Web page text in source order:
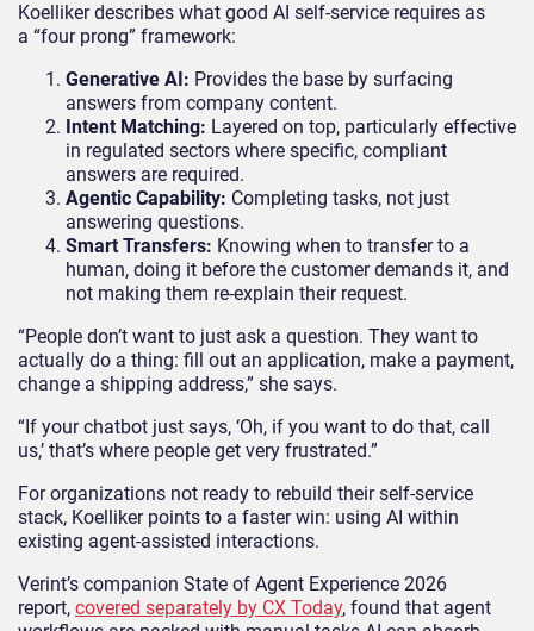
Koelliker describes what good AI self-service requires as
a “four prong” framework:
Generative AI: Provides the base by surfacing
answers from company content.
Intent Matching: Layered on top, particularly effective
in regulated sectors where specific, compliant
answers are required.
Agentic Capability: Completing tasks, not just
answering questions.
Smart Transfers: Knowing when to transfer to a
human, doing it before the customer demands it, and
not making them re-explain their request.
“People don’t want to just ask a question. They want to
actually do a thing: fill out an application, make a payment,
change a shipping address,” she says.
“If your chatbot just says, ‘Oh, if you want to do that, call
us,’ that’s where people get very frustrated.”
For organizations not ready to rebuild their self-service
stack, Koelliker points to a faster win: using AI within
existing agent-assisted interactions.
Verint’s companion State of Agent Experience 2026
report, covered separately by CX Today, found that agent